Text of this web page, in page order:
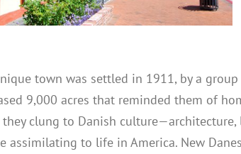
town was settled in 1911, by a
9,000 acres that reminded them of
clung to Danish culture—architecture,
assimilating to life in America. New